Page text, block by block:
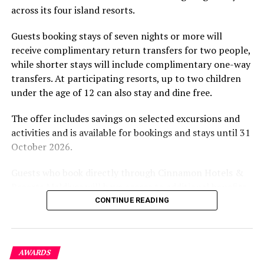
excluded
Velaa Private Island hosts charity auction to support
Maldives coronavirus response
experience and O’Donoghue’s pickleball sessions, forms
experiences centred on food, wellbeing and the island
environment.
across its four island resorts.
Guests booking stays of seven nights or more will
receive complimentary return transfers for two people,
while shorter stays will include complimentary one-way
transfers. At participating resorts, up to two children
under the age of 12 can also stay and dine free.
The offer includes savings on selected excursions and
activities and is available for bookings and stays until 31
October 2026.
Resorts Maldives will have access to additional benefits,
including options to personalise their stays with beach
the brand’s loyalty programme will receive further
savings and earn double Discovery Dollars during the
promotional period.
CONTINUE READING
AWARDS